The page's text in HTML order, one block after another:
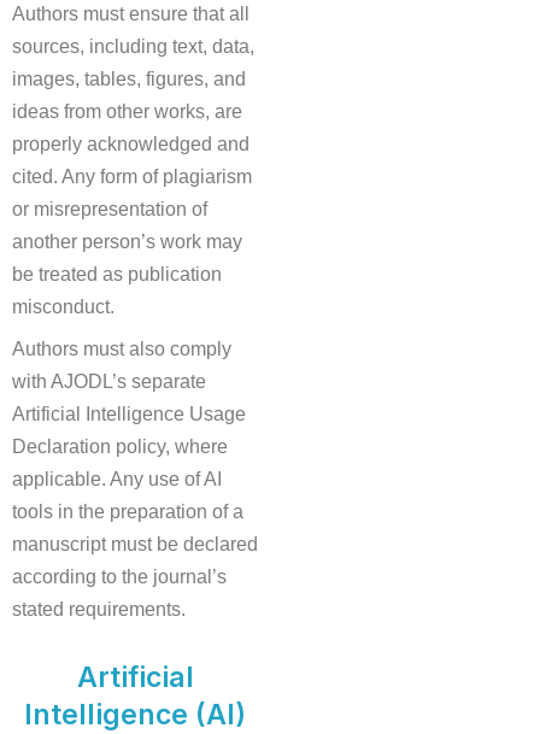
Authors must ensure that all
sources, including text, data,
images, tables, figures, and
ideas from other works, are
properly acknowledged and
cited. Any form of plagiarism
or misrepresentation of
another person’s work may
be treated as publication
misconduct.
Authors must also comply
with AJODL’s separate
Artificial Intelligence Usage
Declaration policy, where
applicable. Any use of AI
tools in the preparation of a
manuscript must be declared
according to the journal’s
stated requirements.
Artificial
Intelligence (AI)